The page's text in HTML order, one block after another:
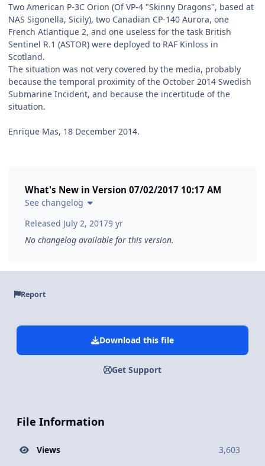
Two American P-3C Orion (Of VP-4 "Skinny Dragons", based at
NAS Sigonella, Sicily), two Canadian CP-140 Aurora, one
French Atlantique 2, and one useless for the task British
Sentinel R.1 (ASTOR) were deployed to RAF Kinloss in
Scotland.
The situation was not very covered by the media, probably
because the temporal proximity of the October 2014 Swedish
Submarine Incident, and because the incertitude of the
situation.
Enrique Mas, 18 December 2014.
What's New in Version 07/02/2017 10:17 AM
See changelog
Released July 2, 20179 yr
No changelog available for this version.
Report
Download this file
Get Support
File Information
Views 3,603